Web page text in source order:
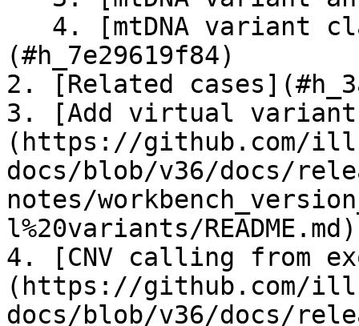
(#h_7e29619f84)
2. [Related
3. [Add virtual
(https://github.com/
docs/blob/v36/docs/
notes/
l%20variants/README.md)
4. [CNV calling from
(https://github.com/
docs/blob/v36/docs/